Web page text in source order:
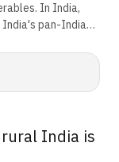
In India,
pan-India
the two
rural India is